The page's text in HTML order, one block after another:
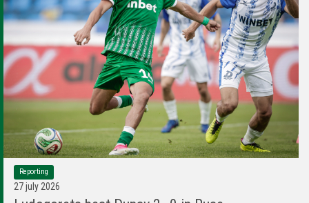
Reporting
27 july 2026